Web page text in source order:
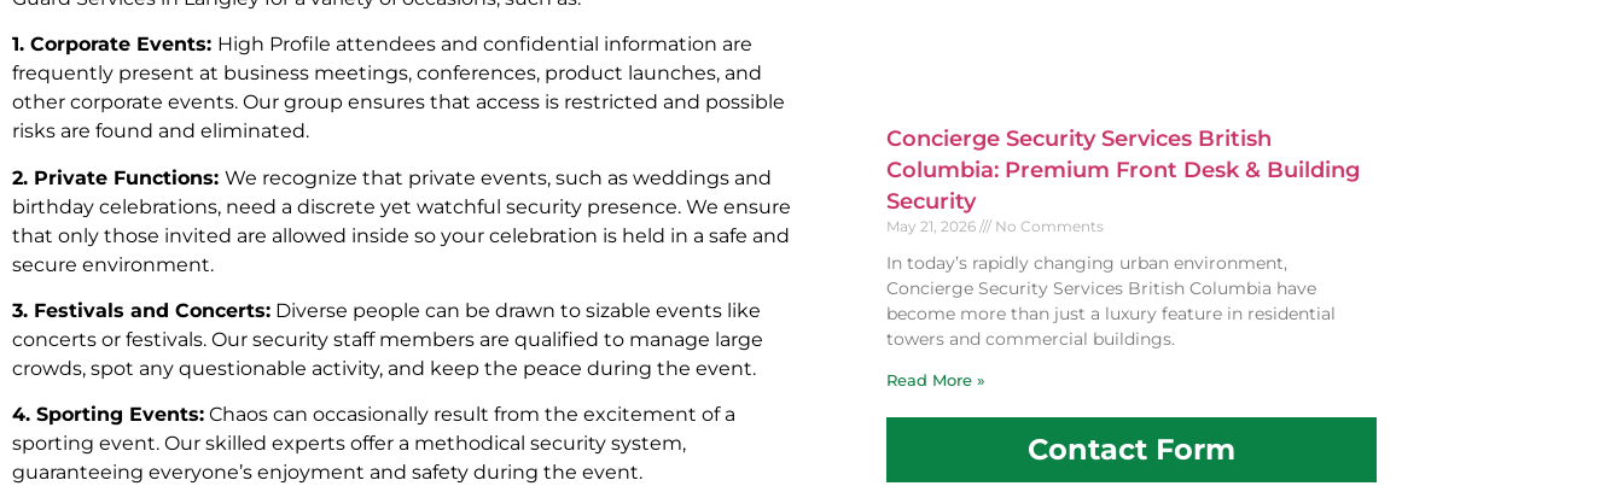
1. Corporate Events: High Profile attendees and confidential information are
frequently present at business meetings, conferences, product launches, and
other corporate events. Our group ensures that access is restricted and possible
risks are found and eliminated.
2. Private Functions: We recognize that private events, such as weddings and
birthday celebrations, need a discrete yet watchful security presence. We ensure
that only those invited are allowed inside so your celebration is held in a safe and
secure environment.
3. Festivals and Concerts: Diverse people can be drawn to sizable events like
concerts or festivals. Our security staff members are qualified to manage large
crowds, spot any questionable activity, and keep the peace during the event.
4. Sporting Events: Chaos can occasionally result from the excitement of a
sporting event. Our skilled experts offer a methodical security system,
guaranteeing everyone’s enjoyment and safety during the event.
Concierge Security Services British
Columbia: Premium Front Desk & Building
Security
May 21, 2026 No Comments
In today’s rapidly changing urban environment,
Concierge Security Services British Columbia have
become more than just a luxury feature in residential
towers and commercial buildings.
Read More »
Contact Form